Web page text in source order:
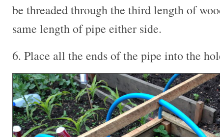
be threaded through the third length of
same length of pipe either side.
6. Place all the ends of the pipe into the